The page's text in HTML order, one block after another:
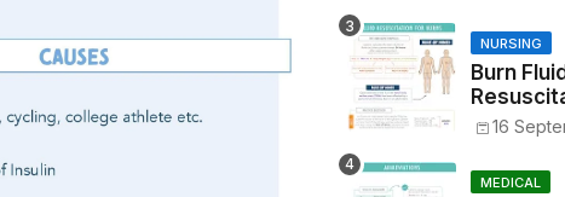
NURSING
Burn Fluid
Parkland
16
MEDICAL